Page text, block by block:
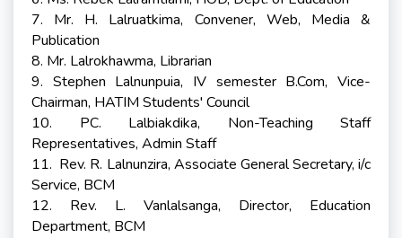
7. Mr. H. Lalruatkima, Convener, Web, Media &
Publication
8. Mr. Lalrokhawma, Librarian
9. Stephen Lalnunpuia, IV semester B.Com, Vice-
Chairman, HATIM Students' Council
10. PC. Lalbiakdika, Non-Teaching Staff
Representatives, Admin Staff
11. Rev. R. Lalnunzira, Associate General Secretary, i/c
Service, BCM
12. Rev. L. Vanlalsanga, Director, Education
Department, BCM